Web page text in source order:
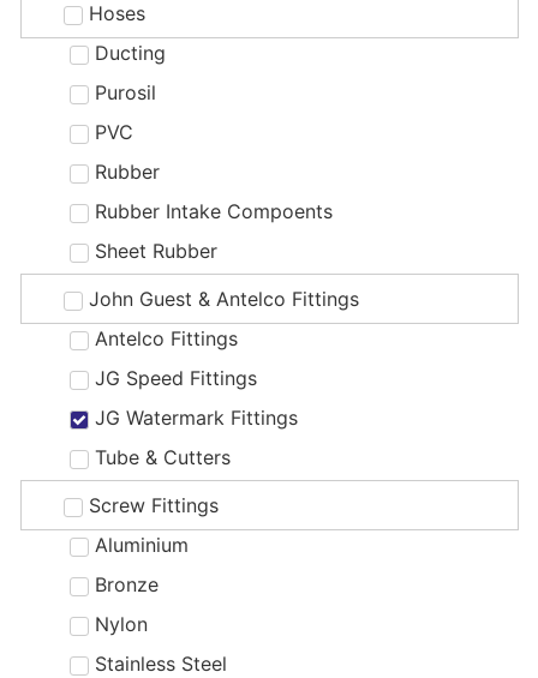
Hoses
Ducting
Purosil
PVC
Rubber
Rubber Intake Compoents
Sheet Rubber
John Guest & Antelco Fittings
Antelco Fittings
JG Speed Fittings
JG Watermark Fittings
Tube & Cutters
Screw Fittings
Aluminium
Bronze
Nylon
Stainless Steel